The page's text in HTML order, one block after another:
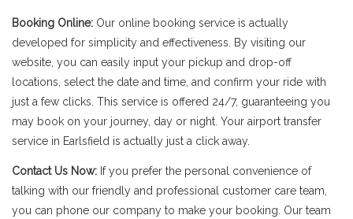
Booking Online: Our online booking service is actually
developed for simplicity and effectiveness. By visiting our
website, you can easily input your pickup and drop-off
locations, select the date and time, and confirm your ride with
just a few clicks. This service is offered 24/7, guaranteeing you
may book on your journey, day or night. Your airport transfer
service in Earlsfield is actually just a click away.
Contact Us Now: If you prefer the personal convenience of
talking with our friendly and professional customer care team,
you can phone our company to make your booking. Our team